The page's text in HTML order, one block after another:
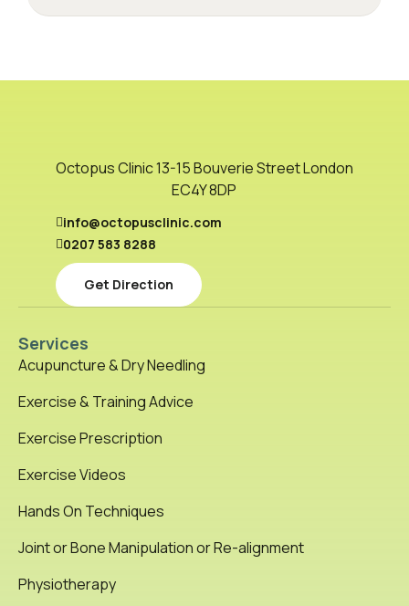
Octopus Clinic 13-15 Bouverie Street London
EC4Y 8DP
info@octopusclinic.com
0207 583 8288
Get Direction
Services
Acupuncture & Dry Needling
Exercise & Training Advice
Exercise Prescription
Exercise Videos
Hands On Techniques
Joint or Bone Manipulation or Re-alignment
Physiotherapy